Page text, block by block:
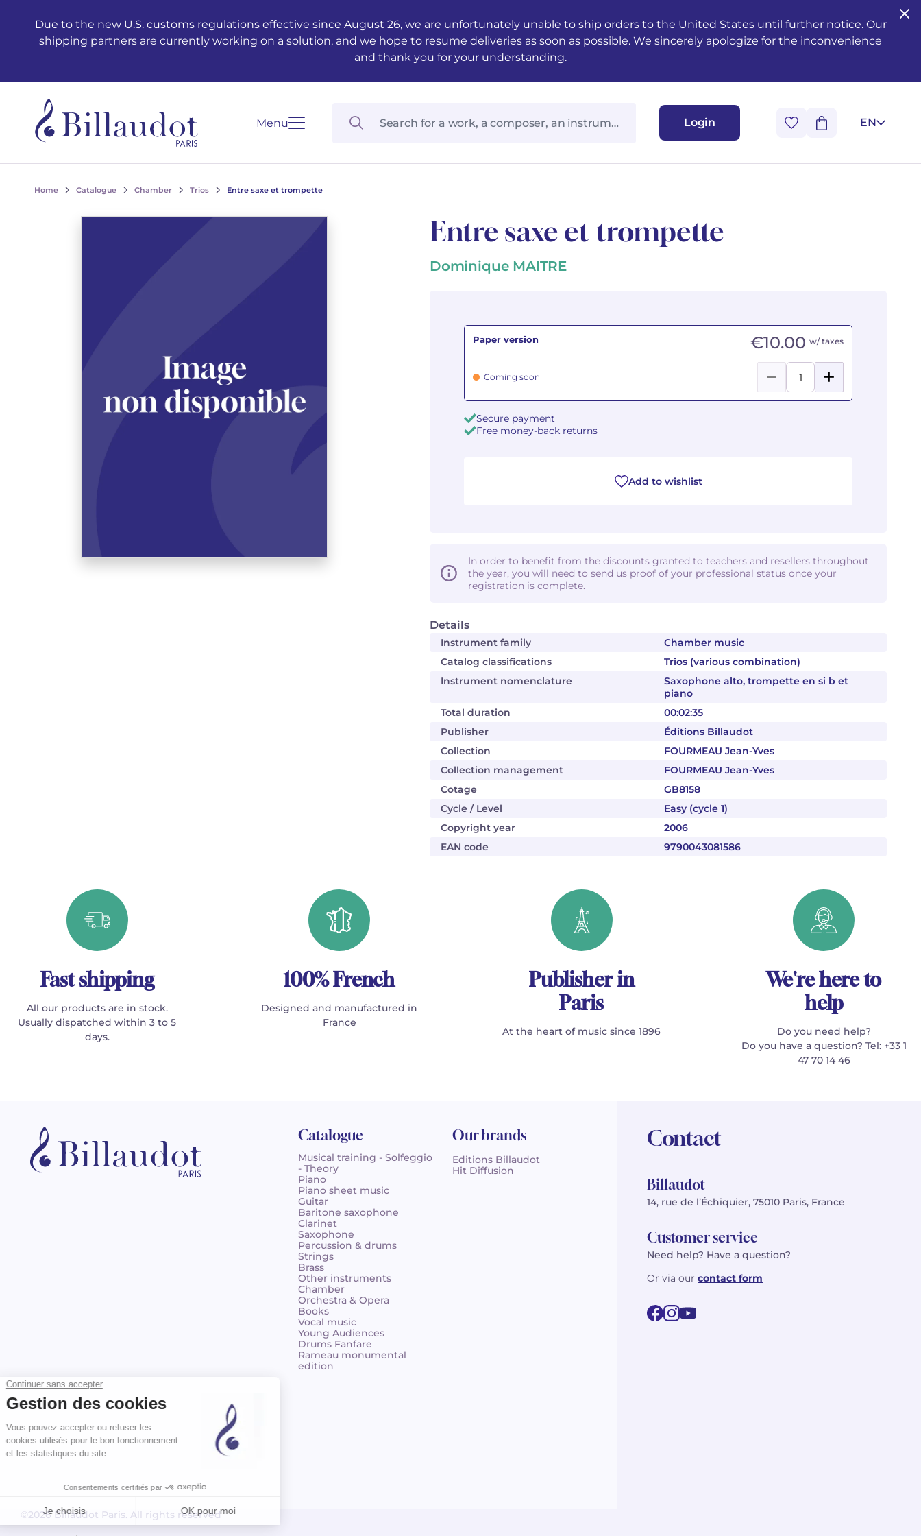
Due to the new U.S. customs regulations effective since August 26, we are unfortunately unable to ship orders to the United States until further notice. Our
shipping partners are currently working on a solution, and we hope to resume deliveries as soon as possible. We sincerely apologize for the inconvenience
and thank you for your understanding.
Menu Login EN
Home Catalogue Chamber Trios Entre saxe et trompette
Entre saxe et trompette
Dominique MAITRE
Details
Instrument family
Chamber music
Catalog classifications
Trios (various combination)
Instrument nomenclature
Saxophone alto, trompette en si b et
piano
Total duration
00:02:35
Publisher
Éditions Billaudot
Collection
FOURMEAU Jean-Yves
Collection management
FOURMEAU Jean-Yves
Cotage
GB8158
Cycle / Level
Easy (cycle 1)
Copyright year
2006
EAN code
9790043081586
Paper version €10.00 w/ taxes
Coming soon
Secure payment
Free money-back returns
Add to wishlist
In order to benefit from the discounts granted to teachers and resellers throughout
the year, you will need to send us proof of your professional status once your
registration is complete.
Fast shipping
All our products are in stock.
Usually dispatched within 3 to 5
days.
100% French
Designed and manufactured in
France
Publisher in
Paris
At the heart of music since 1896
We're here to
help
Do you need help?
Do you have a question? Tel: +33 1
47 70 14 46
Catalogue
Musical training - Solfeggio
- Theory
Piano
Piano sheet music
Guitar
Baritone saxophone
Clarinet
Saxophone
Percussion & drums
Strings
Brass
Other instruments
Chamber
Orchestra & Opera
Books
Vocal music
Young Audiences
Drums Fanfare
Rameau monumental
edition
Our brands
Editions Billaudot
Hit Diffusion
Contact
Billaudot
14, rue de l’Échiquier, 75010 Paris, France
Customer service
Need help? Have a question?
Or via our contact form
©2026 Billaudot Paris. All rights reserved